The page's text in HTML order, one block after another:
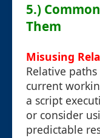
5.)
Them
Misusing
Relative
current
a script
or consider
predictable